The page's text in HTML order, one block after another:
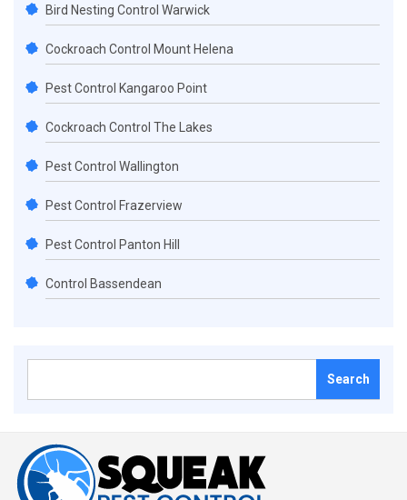
Bird Nesting Control Warwick
Cockroach Control Mount Helena
Pest Control Kangaroo Point
Cockroach Control The Lakes
Pest Control Wallington
Pest Control Frazerview
Pest Control Panton Hill
Control Bassendean